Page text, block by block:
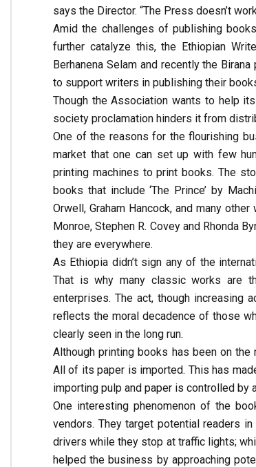
says the Director. “The Press doesn’t
Amid the challenges of publishing
further catalyze this, the Ethiopian
Berhanena Selam and recently the
to support writers in publishing their
Though the Association wants to help
society proclamation hinders it from
One of the reasons for the flourishing
market that one can set up with few
printing machines to print books. The
books that include ‘The Prince’ by
Orwell, Graham Hancock, and many
Monroe, Stephen R. Covey and Rhonda
they are everywhere.
As Ethiopia didn’t sign any of the
That is why many classic works are
enterprises. The act, though
reflects the moral decadence of those
clearly seen in the long run.
Although printing books has been on
All of its paper is imported. This has
importing pulp and paper is controlled by
One interesting phenomenon of the
vendors. They target potential readers
drivers while they stop at traffic lights;
helped the business by approaching